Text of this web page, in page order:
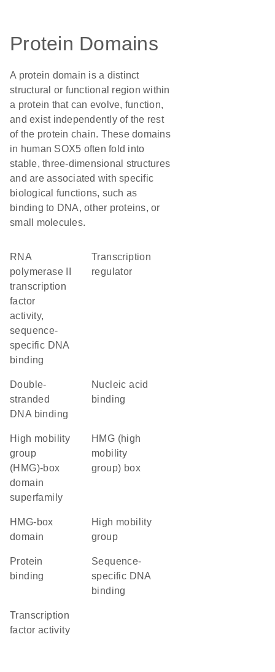
Protein Domains
A protein domain is a distinct
structural or functional region within
a protein that can evolve, function,
and exist independently of the rest
of the protein chain. These domains
in human SOX5 often fold into
stable, three-dimensional structures
and are associated with specific
biological functions, such as
binding to DNA, other proteins, or
small molecules.
RNA
polymerase II
transcription
factor
activity,
sequence-
specific DNA
binding
transcription
regulator
double-
stranded
DNA binding
nucleic acid
binding
high mobility
group
(HMG)-box
domain
superfamily
HMG (high
mobility
group) box
HMG-box
domain
high mobility
group
protein
binding
sequence-
specific DNA
binding
transcription
factor activity